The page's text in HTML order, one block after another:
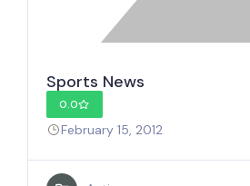
Sports News
0.0
February 15, 2012